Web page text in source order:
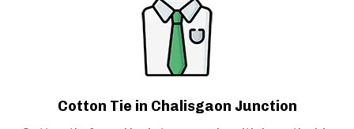
Cotton Tie in Chalisgaon Junction